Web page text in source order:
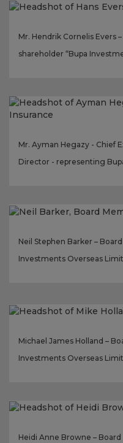
Mr. Hendrik Cornelis Evers
shareholder “Bupa
Mr. Ayman Hegazy - Chief
Director - representing
Neil Stephen Barker –
Investments Overseas
Michael James Holland –
Investments Overseas
Heidi Anne Browne –